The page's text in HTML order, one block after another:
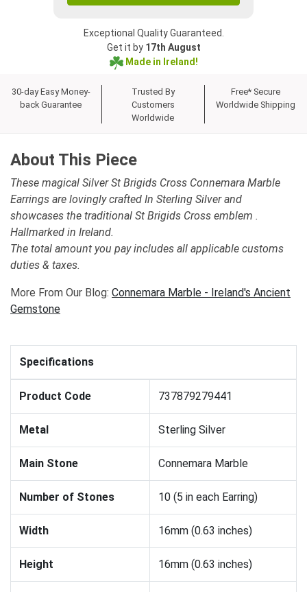
Exceptional Quality Guaranteed.
Get it by 17th August
Made in Ireland!
30-day Easy Money-
back Guarantee
Trusted By
Customers
Worldwide
Free* Secure
Worldwide Shipping
About This Piece
These magical Silver St Brigids Cross Connemara Marble
Earrings are lovingly crafted In Sterling Silver and
showcases the traditional St Brigids Cross emblem .
Hallmarked in Ireland.
The total amount you pay includes all applicable customs
duties & taxes.
More From Our Blog: Connemara Marble - Ireland's Ancient
Gemstone
Specifications
Product Code 737879279441
Metal Sterling Silver
Main Stone Connemara Marble
Number of Stones 10 (5 in each Earring)
Width 16mm (0.63 inches)
Height 16mm (0.63 inches)